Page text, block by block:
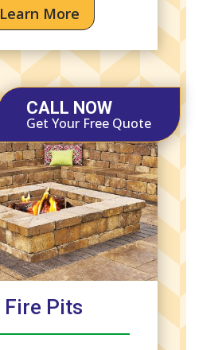
Learn More
CALL NOW
Get Your Free Quote
Fire Pits